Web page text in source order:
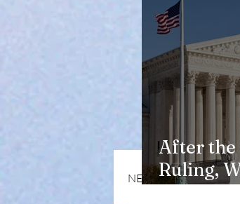
After the
Ruling,
Haitians?
NEWS & OPINIONS